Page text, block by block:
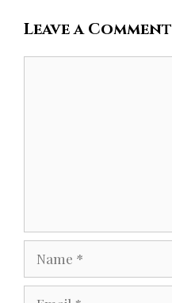
Leave a Comment